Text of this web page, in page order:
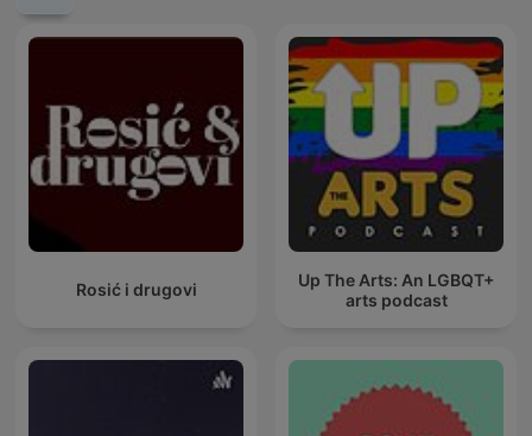
Rosić i drugovi
Up The Arts: An LGBQT+
arts podcast